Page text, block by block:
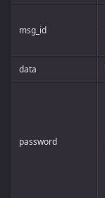
msg_id
data
password